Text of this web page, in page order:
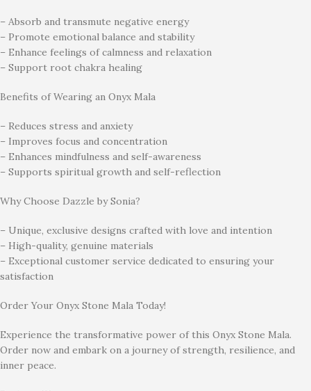
– Absorb and transmute negative energy
– Promote emotional balance and stability
– Enhance feelings of calmness and relaxation
– Support root chakra healing
Benefits of Wearing an Onyx Mala
– Reduces stress and anxiety
– Improves focus and concentration
– Enhances mindfulness and self-awareness
– Supports spiritual growth and self-reflection
Why Choose Dazzle by Sonia?
– Unique, exclusive designs crafted with love and intention
– High-quality, genuine materials
– Exceptional customer service dedicated to ensuring your
satisfaction
Order Your Onyx Stone Mala Today!
Experience the transformative power of this Onyx Stone Mala.
Order now and embark on a journey of strength, resilience, and
inner peace.